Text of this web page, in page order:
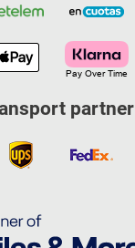
partner